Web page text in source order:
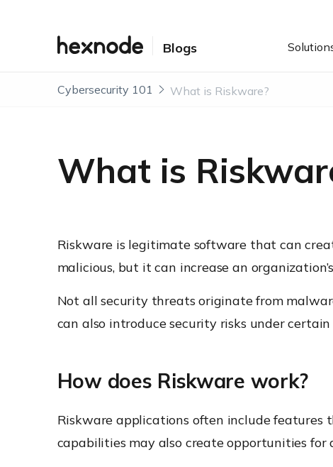
Blogs
Cybersecurity 101 What is Riskware?
What is
Riskware is legitimate software that can
malicious, but it can increase an
Not all security threats originate from
can also introduce security risks under certain
How does Riskware work?
Riskware applications often include features
capabilities may also create opportunities